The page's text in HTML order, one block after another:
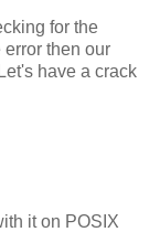
for the
error then our
have a crack
it on POSIX